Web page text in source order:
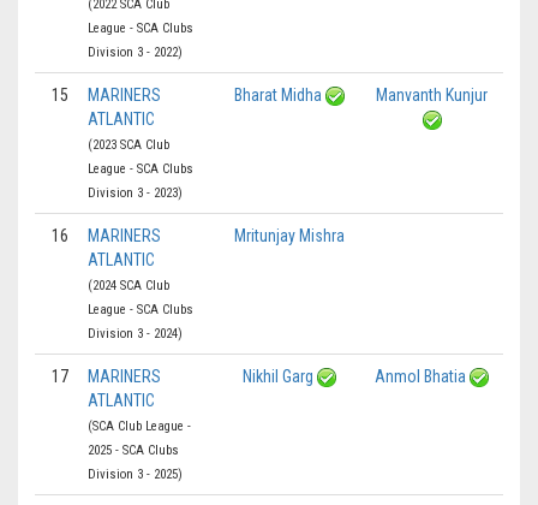
(2022 SCA Club
League - SCA Clubs
Division 3 - 2022)
15
MARINERS
ATLANTIC
(2023 SCA Club
League - SCA Clubs
Division 3 - 2023)
Bharat Midha Manvanth Kunjur
16
MARINERS
ATLANTIC
(2024 SCA Club
League - SCA Clubs
Division 3 - 2024)
Mritunjay Mishra
17
MARINERS
ATLANTIC
(SCA Club League -
2025 - SCA Clubs
Division 3 - 2025)
Nikhil Garg Anmol Bhatia